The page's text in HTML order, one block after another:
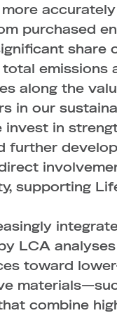
purchased
share
total
along the
in our
invest in
further
supporting
LCA
toward
combine